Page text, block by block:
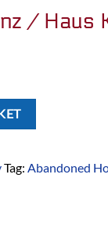
/ Haus
Tag: Abandoned